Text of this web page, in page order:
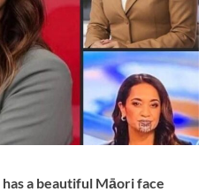
a beautiful Māori face